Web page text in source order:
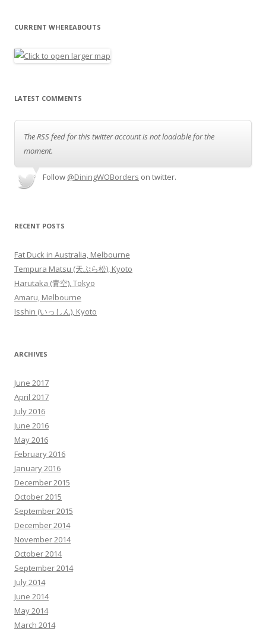
CURRENT WHEREABOUTS
LATEST COMMENTS
The RSS feed for this twitter account is not loadable for the
moment.
Follow @DiningWOBorders on twitter.
RECENT POSTS
Fat Duck in Australia, Melbourne
Tempura Matsu (天ぷら松), Kyoto
Harutaka (青空), Tokyo
Amaru, Melbourne
Isshin (いっしん), Kyoto
ARCHIVES
June 2017
April 2017
July 2016
June 2016
May 2016
February 2016
January 2016
December 2015
October 2015
September 2015
December 2014
November 2014
October 2014
September 2014
July 2014
June 2014
May 2014
March 2014